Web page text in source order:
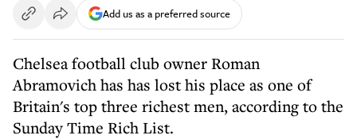
Add us as a preferred source
Chelsea football club owner Roman
Abramovich has has lost his place as one of
Britain's top three richest men, according to the
Sunday Time Rich List.